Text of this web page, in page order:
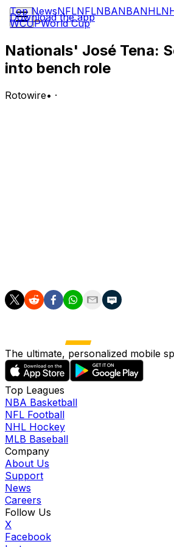
Top NewsNFLNFLNBANBANHL
WCUPWorld Cup
Download the app
Nationals' José Tena:
into bench role
Rotowire• ·
The ultimate, personalized mobile
Top Leagues
NBA Basketball
NFL Football
NHL Hockey
MLB Baseball
Company
About Us
Support
News
Careers
Follow Us
X
Facebook